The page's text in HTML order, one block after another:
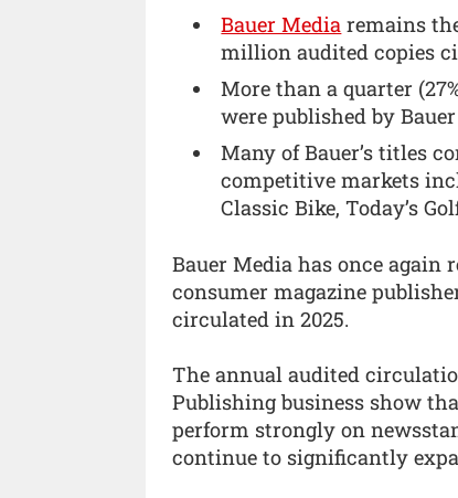
Bauer Media remains
million audited copies
More than a quarter
were published by
Many of Bauer’s titles
competitive markets
Classic Bike, Today’s
Bauer Media has once again
consumer magazine
circulated in 2025.
The annual audited
Publishing business show
perform strongly on
continue to significantly